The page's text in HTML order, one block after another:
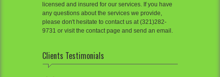
licensed and insured for our services. If you have
any questions about the services we provide,
please don't hesitate to contact us at (321)282-
9731 or visit the contact page and send an email.
Clients Testimonials